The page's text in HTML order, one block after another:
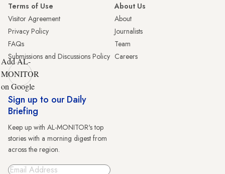
Terms of Use
Visitor Agreement
Privacy Policy
FAQs
Submissions and Discussions Policy
About Us
About
Journalists
Team
Careers
Add AL-
MONITOR
on Google
Sign up to our Daily
Briefing
Keep up with AL-MONITOR's top
stories with a morning digest from
across the region.